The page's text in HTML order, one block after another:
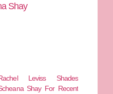
Shay
Leviss Shades
Shay For Recent